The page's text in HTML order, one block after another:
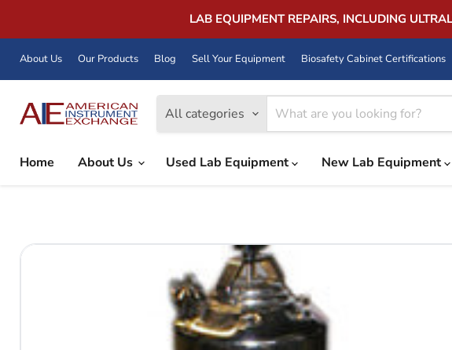
LAB EQUIPMENT REPAIRS, INCLUDING
About Us Our Products Blog Sell Your Equipment Biosafety Cabinet Certifications
All categories
Home
About Us Used Lab Equipment New Lab Equipment